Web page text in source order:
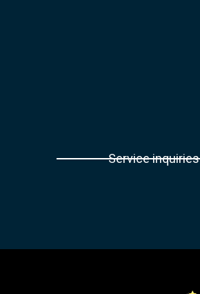
Service inquiries